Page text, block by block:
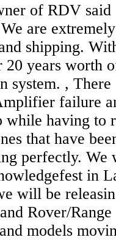
of RDV said
are
shipping.
years worth
system. , There
failure
while having to
that have
perfectly. We
in
will be
Rover/
models